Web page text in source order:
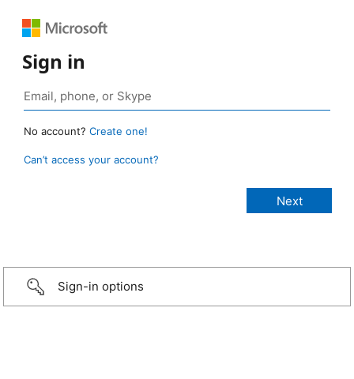
Sign in
No account? Create one!
Can’t access your account?
Sign-in options